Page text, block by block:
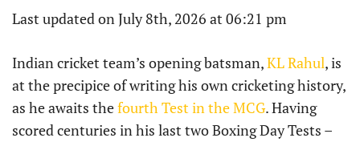
Last updated on July 8th, 2026 at 06:21 pm
Indian cricket team’s opening batsman,KL Rahul, is
at the precipice of writing his own cricketing history,
as he awaits thefourth Test in the MCG. Having
scored centuries in his last two Boxing Day Tests –